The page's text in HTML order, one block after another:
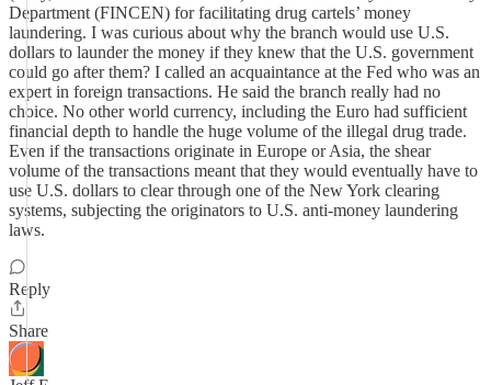
Department (FINCEN) for facilitating drug cartels’ money
laundering. I was curious about why the branch would use U.S.
dollars to launder the money if they knew that the U.S. government
could go after them? I called an acquaintance at the Fed who was an
expert in foreign transactions. He said the branch really had no
choice. No other world currency, including the Euro had sufficient
financial depth to handle the huge volume of the illegal drug trade.
Even if the transactions originate in Europe or Asia, the shear
volume of the transactions meant that they would eventually have to
use U.S. dollars to clear through one of the New York clearing
systems, subjecting the originators to U.S. anti-money laundering
laws.
Reply
Share